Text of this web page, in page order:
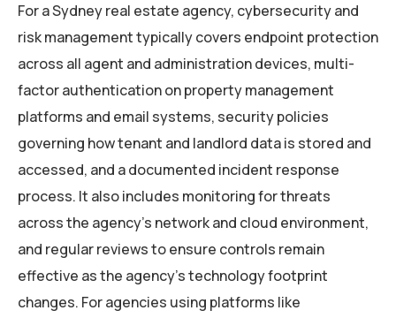
For a Sydney real estate agency, cybersecurity and
risk management typically covers endpoint protection
across all agent and administration devices, multi-
factor authentication on property management
platforms and email systems, security policies
governing how tenant and landlord data is stored and
accessed, and a documented incident response
process. It also includes monitoring for threats
across the agency’s network and cloud environment,
and regular reviews to ensure controls remain
effective as the agency’s technology footprint
changes. For agencies using platforms like